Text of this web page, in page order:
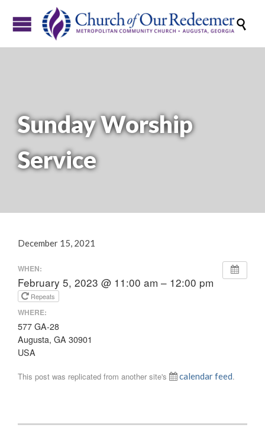

Sunday Worship
Service
December 15, 2021
WHEN:
February 5, 2023 @ 11:00 am – 12:00 pm
Repeats
WHERE:
577 GA-28
Augusta, GA 30901
USA
This post was replicated from another site's calendar feed.